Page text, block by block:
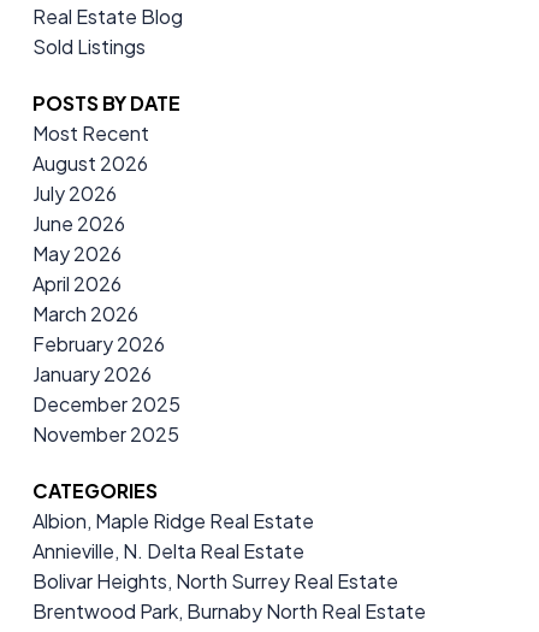
Real Estate Blog
Sold Listings
POSTS BY DATE
Most Recent
August 2026
July 2026
June 2026
May 2026
April 2026
March 2026
February 2026
January 2026
December 2025
November 2025
CATEGORIES
Albion, Maple Ridge Real Estate
Annieville, N. Delta Real Estate
Bolivar Heights, North Surrey Real Estate
Brentwood Park, Burnaby North Real Estate